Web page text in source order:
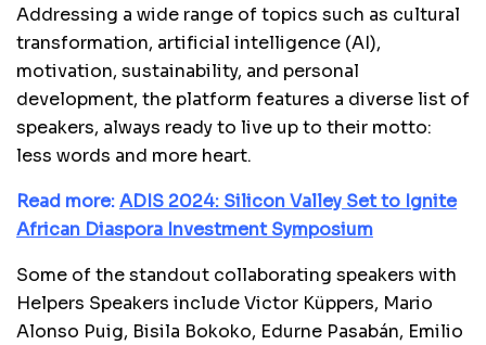
Addressing a wide range of topics such as cultural
transformation, artificial intelligence (AI),
motivation, sustainability, and personal
development, the platform features a diverse list of
speakers, always ready to live up to their motto:
less words and more heart.
Read more:ADIS 2024: Silicon Valley Set to Ignite
African Diaspora Investment Symposium
Some of the standout collaborating speakers with
Helpers Speakers include Victor Küppers, Mario
Alonso Puig, Bisila Bokoko, Edurne Pasabán, Emilio